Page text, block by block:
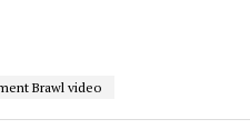
Brawl video